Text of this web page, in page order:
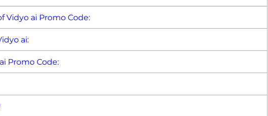
Vidyo ai Promo Code:
ai:
Promo Code: